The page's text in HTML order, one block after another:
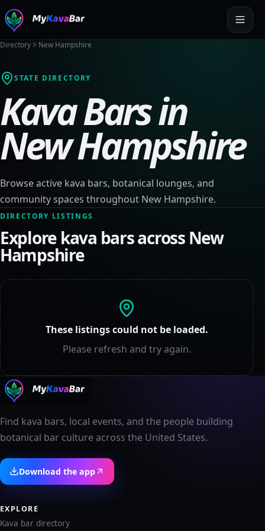
Directory New Hampshire
STATE DIRECTORY
Kava Bars in
New Hampshire
Browse active kava bars, botanical lounges, and
community spaces throughout New Hampshire.
DIRECTORY LISTINGS
Explore kava bars across New
Hampshire
These listings could not be loaded.
Please refresh and try again.
Find kava bars, local events, and the people building
botanical bar culture across the United States.
Download the app
EXPLORE
Kava bar directory